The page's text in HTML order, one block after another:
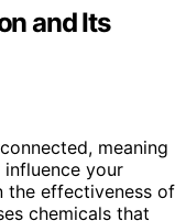
and Its
meaning
your
the effectiveness of
chemicals that